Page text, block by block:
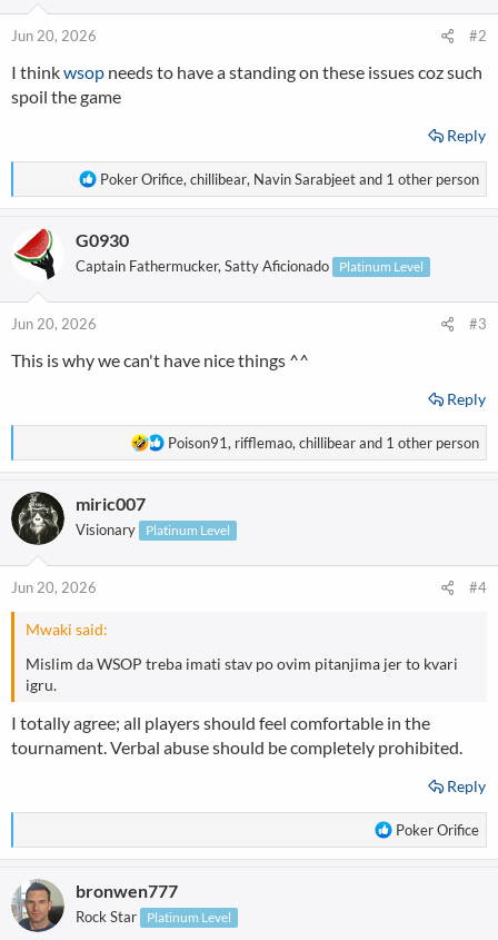
o
:
Jun 20, 2026 #2
I thinkwsop needs to have a standing on these issues coz such
spoil the game
Reply
R
e
c
t
o
:
Poker Orifice, chillibear, Navin Sarabjeetand 1 other person
G0930
Captain Fathermucker, Satty Aficionado Platinum Level
Jun 20, 2026 #3
This is why we can't have nice things ^^
Reply
R
e
t
i
o
Poison91, rifflemao, chillibearand 1 other person
miric007
Visionary Platinum Level
Jun 20, 2026 #4
Mwaki said:
Mislim da WSOP treba imati stav po ovim pitanjima jer to kvari
igru.
I totally agree; all players should feel comfortable in the
tournament. Verbal abuse should be completely prohibited.
Reply
R
e
Poker Orifice
bronwen777
Rock Star Platinum Level